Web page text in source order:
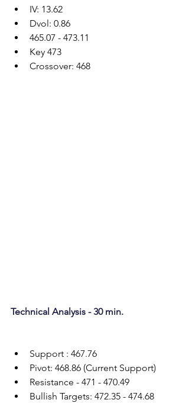
IV: 13.62
Dvol: 0.86
465.07 - 473.11
Key 473
Crossover: 468
Technical Analysis - 30 min.
Support : 467.76
Pivot: 468.86 (Current Support)
Resistance - 471 - 470.49
Bullish Targets: 472.35 - 474.68